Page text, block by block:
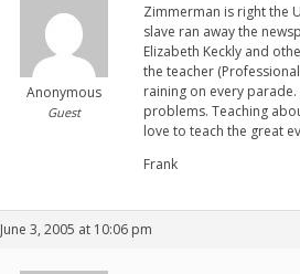
Anonymous
Guest
Zimmerman is right the
slave ran away the
Elizabeth Keckly and
the teacher
raining on every
problems. Teaching
love to teach the great
Frank
June 3, 2005 at 10:06 pm